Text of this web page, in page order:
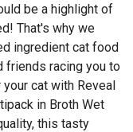
be a highlight of
That's why we
ingredient cat food
friends racing you to
cat with Reveal
in Broth Wet
this tasty